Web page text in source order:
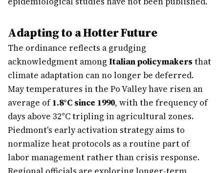
Adapting to a Hotter Future
The ordinance reflects a grudging
acknowledgment among Italian policymakers that
climate adaptation can no longer be deferred.
May temperatures in the Po Valley have risen an
average of1.8°C since 1990, with the frequency of
days above 32°C tripling in agricultural zones.
Piedmont's early activation strategy aims to
normalize heat protocols as a routine part of
labor management rather than crisis response.